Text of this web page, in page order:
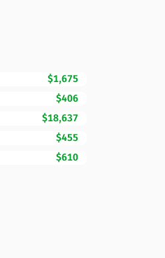
$1,675
$406
$18,637
$455
$610